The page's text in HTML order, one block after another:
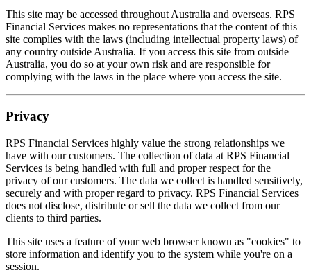
This site may be accessed throughout Australia and overseas. RPS
Financial Services makes no representations that the content of this
site complies with the laws (including intellectual property laws) of
any country outside Australia. If you access this site from outside
Australia, you do so at your own risk and are responsible for
complying with the laws in the place where you access the site.
Privacy
RPS Financial Services highly value the strong relationships we
have with our customers. The collection of data at RPS Financial
Services is being handled with full and proper respect for the
privacy of our customers. The data we collect is handled sensitively,
securely and with proper regard to privacy. RPS Financial Services
does not disclose, distribute or sell the data we collect from our
clients to third parties.
This site uses a feature of your web browser known as "cookies" to
store information and identify you to the system while you're on a
session.